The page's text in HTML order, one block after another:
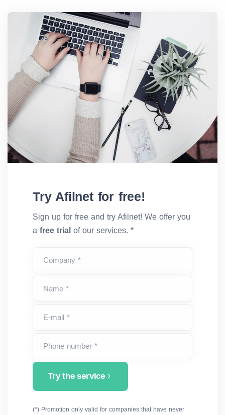
Try Afilnet for free!
Sign up for free and try Afilnet! We offer you
a free trial of our services. *
Company *
Name *
E-mail *
Phone number *
Try the service
(*) Promotion only valid for companies that have never